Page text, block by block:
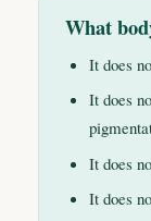
What
It does
It does
It does
It does